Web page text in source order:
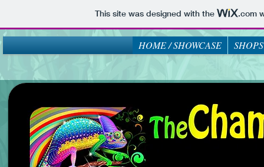
This site was designed with the .com
HOME / SHOWCASE SHOPS